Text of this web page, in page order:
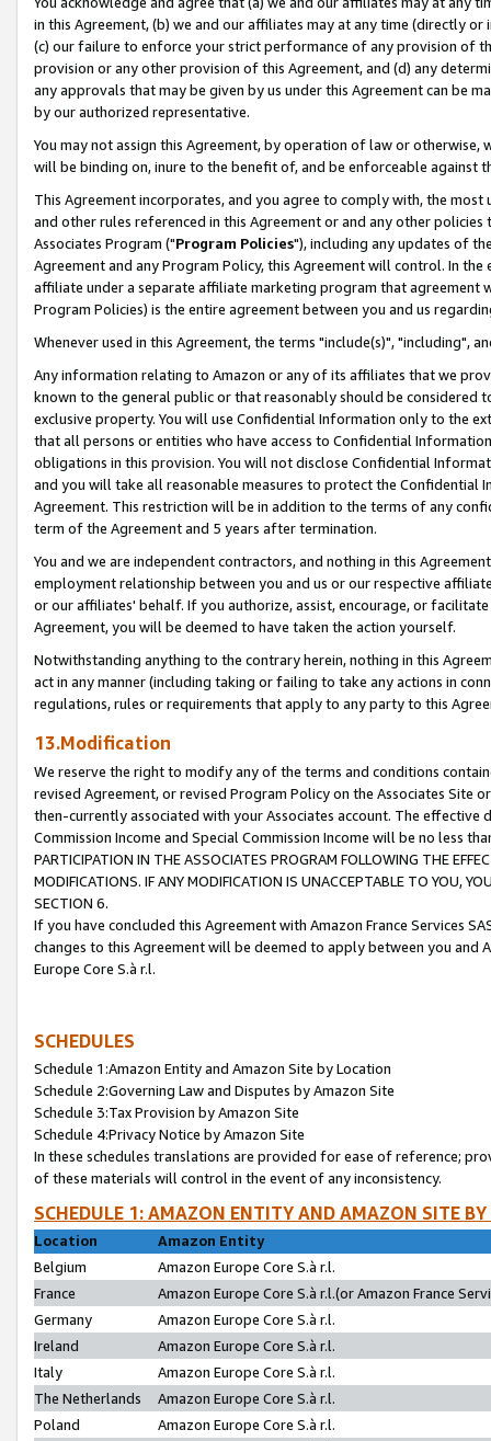
in this Agreement, (b) we and our affiliates may at any time (directly
(c) our failure to enforce your strict performance of any provision of
provision or any other provision of this Agreement, and (d) any
any approvals that may be given by us under this Agreement can be
by our authorized representative.
You may not assign this Agreement, by operation of law or
will be binding on, inure to the benefit of, and be enforceable against
This Agreement incorporates, and you agree to comply with, the
and other rules referenced in this Agreement or and any other
Associates Program ("Program Policies"), including any updates of
Agreement and any Program Policy, this Agreement will control. In
affiliate under a separate affiliate marketing program that agreement
Program Policies) is the entire agreement between you and us
Whenever used in this Agreement, the terms "include(s)", "including",
Any information relating to Amazon or any of its affiliates that we
known to the general public or that reasonably should be considered
exclusive property. You will use Confidential Information only to the
that all persons or entities who have access to Confidential
obligations in this provision. You will not disclose Confidential
and you will take all reasonable measures to protect the Confidential
Agreement. This restriction will be in addition to the terms of any
term of the Agreement and 5 years after termination.
You and we are independent contractors, and nothing in this
employment relationship between you and us or our respective
or our affiliates' behalf. If you authorize, assist, encourage, or
Agreement, you will be deemed to have taken the action yourself.
Notwithstanding anything to the contrary herein, nothing in this
act in any manner (including taking or failing to take any actions in
regulations, rules or requirements that apply to any party to this
13.Modification
We reserve the right to modify any of the terms and conditions
revised Agreement, or revised Program Policy on the Associates
then-currently associated with your Associates account. The
Commission Income and Special Commission Income will be no less
PARTICIPATION IN THE ASSOCIATES PROGRAM FOLLOWING THE
MODIFICATIONS. IF ANY MODIFICATION IS UNACCEPTABLE TO YOU,
SECTION 6.
If you have concluded this Agreement with Amazon France Services
changes to this Agreement will be deemed to apply between you and
Europe Core S.à r.l.
SCHEDULES
Schedule 1:Amazon Entity and Amazon Site by Location
Schedule 2:Governing Law and Disputes by Amazon Site
Schedule 3:Tax Provision by Amazon Site
Schedule 4:Privacy Notice by Amazon Site
In these schedules translations are provided for ease of reference;
of these materials will control in the event of any inconsistency.
SCHEDULE 1: AMAZON ENTITY AND AMAZON SITE
Location
Amazon Entity
Belgium
Amazon Europe Core S.à r.l.
France
Amazon Europe Core S.à r.l.(or Amazon France
Germany
Amazon Europe Core S.à r.l.
Ireland
Amazon Europe Core S.à r.l.
Italy
Amazon Europe Core S.à r.l.
The Netherlands
Amazon Europe Core S.à r.l.
Poland
Amazon Europe Core S.à r.l.